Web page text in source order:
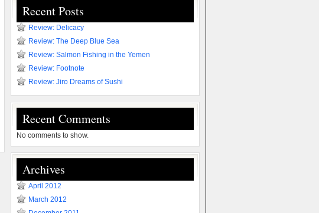
Recent Posts
Review: Delicacy
Review: The Deep Blue Sea
Review: Salmon Fishing in the Yemen
Review: Footnote
Review: Jiro Dreams of Sushi
Recent Comments
No comments to show.
Archives
April 2012
March 2012